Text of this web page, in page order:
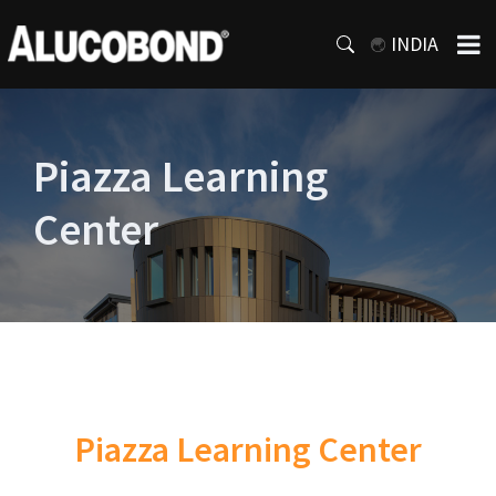
INDIA
Piazza Learning
Center
Piazza Learning Center